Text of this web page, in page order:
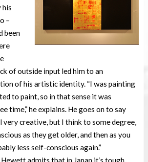
his
–
been
of outside input led him to an
of his artistic identity. “I was painting
to paint, so in that sense it was
time,” he explains. He goes on to say
very creative, but I think to some degree,
as they get older, and then as you
less self-conscious again.”
admits that in Japan it’s tough,